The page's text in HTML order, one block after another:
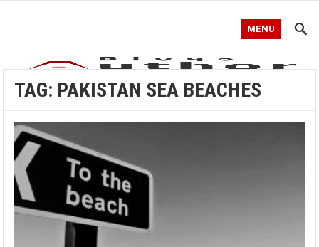
MENU
TAG: PAKISTAN SEA BEACHES